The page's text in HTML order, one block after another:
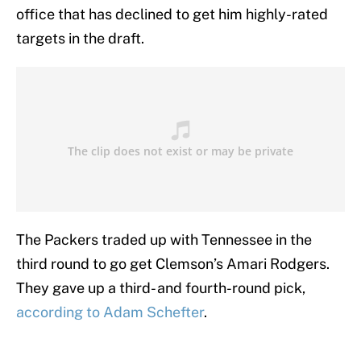
office that has declined to get him highly-rated
targets in the draft.
The Packers traded up with Tennessee in the
third round to go get Clemson’s Amari Rodgers.
They gave up a third- and fourth-round pick,
according to Adam Schefter.